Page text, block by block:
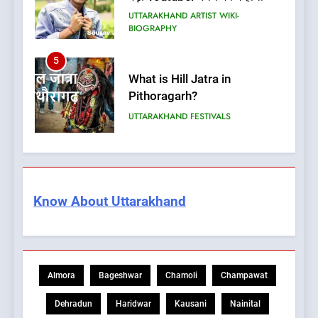
UTTARAKHAND ARTIST WIKI-
BIOGRAPHY
5
What is Hill Jatra in
Pithoragarh?
UTTARAKHAND FESTIVALS
6
Before!
UTTARAKHAND TRAVEL GUIDE
7
What is UCC in Uttarakhand?
उत्तराखंड UCC क्या है?
BLOG
Know About Uttarakhand
Almora Bageshwar Chamoli Champawat
Dehradun Haridwar Kausani Nainital